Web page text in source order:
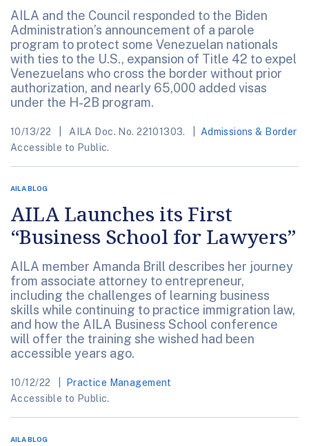
AILA and the Council responded to the Biden
Administration’s announcement of a parole
program to protect some Venezuelan nationals
with ties to the U.S., expansion of Title 42 to expel
Venezuelans who cross the border without prior
authorization, and nearly 65,000 added visas
under the H-2B program.
10/13/22 AILA Doc. No. 22101303.
Admissions & Border
Accessible to Public.
AILA BLOG
AILA Launches its First
“Business School for Lawyers”
AILA member Amanda Brill describes her journey
from associate attorney to entrepreneur,
including the challenges of learning business
skills while continuing to practice immigration law,
and how the AILA Business School conference
will offer the training she wished had been
accessible years ago.
10/12/22
Practice Management
Accessible to Public.
AILA BLOG